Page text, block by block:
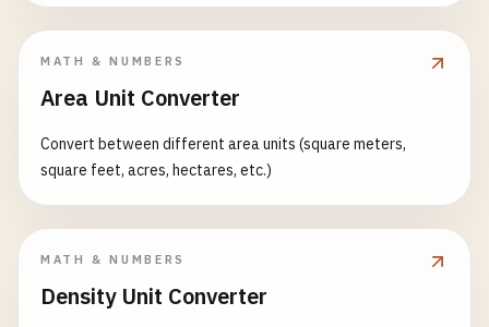
MATH & NUMBERS
Area Unit Converter
Convert between different area units (square meters,
square feet, acres, hectares, etc.)
MATH & NUMBERS
Density Unit Converter